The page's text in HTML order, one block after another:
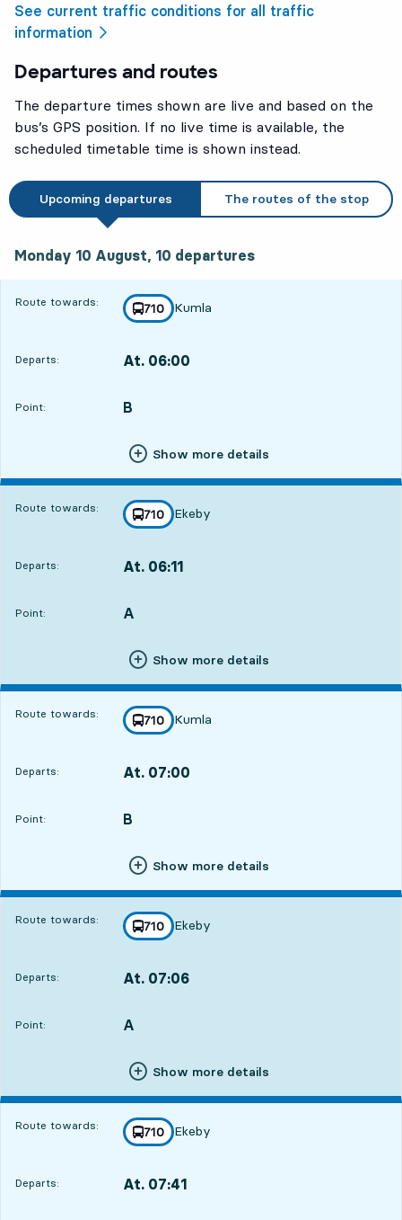
See current traffic conditions for all traffic
information
Departures and routes
The departure times shown are live and based on the
bus’s GPS position. If no live time is available, the
scheduled timetable time is shown instead.
Upcoming departures The routes of the stop
Monday 10 August, 10 departures
Route towards: line
710
towards
Kumla
,
Departs: At. 06:00
Point:
POINT, B
,
Show more details
Route towards: line
710
towards
Ekeby
,
Departs: At. 06:11
Point:
POINT, A
,
Show more details
Route towards: line
710
towards
Kumla
,
Departs: At. 07:00
Point:
POINT, B
,
Show more details
Route towards: line
710
towards
Ekeby
,
Departs: At. 07:06
Point:
POINT, A
,
Show more details
Route towards: line
710
towards
Ekeby
,
Departs: At. 07:41